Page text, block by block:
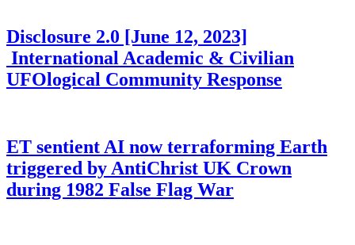
Disclosure 2.0 [June 12, 2023]
International Academic & Civilian
UFOlogical Community Response
ET sentient AI now terraforming Earth
triggered by AntiChrist UK Crown
during 1982 False Flag War